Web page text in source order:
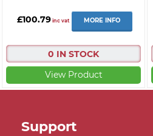
£100.79 inc vat MORE INFO
0 IN STOCK
View Product
Support